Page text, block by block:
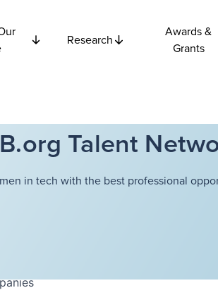
Research
Awards &
Grants
Talent
in tech with the best professional